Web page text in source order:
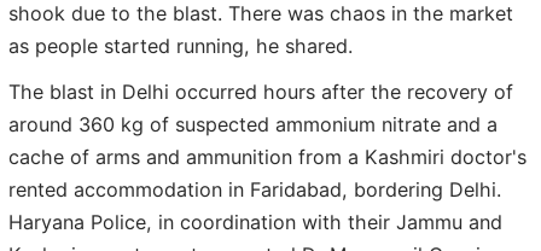
shook due to the blast. There was chaos in the market
as people started running, he shared.
The blast in Delhi occurred hours after the recovery of
around 360 kg of suspected ammonium nitrate and a
cache of arms and ammunition from a Kashmiri doctor's
rented accommodation in Faridabad, bordering Delhi.
Haryana Police, in coordination with their Jammu and